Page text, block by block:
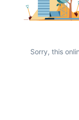
Sorry, this